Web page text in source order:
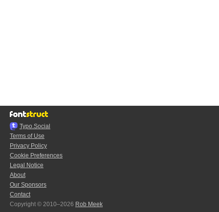
Typo.Social
Terms of Use
Privacy Policy
Cookie Preferences
Legal Notice
About
Our Sponsors
Contact
Copyright © 2010–2026 Rob Meek